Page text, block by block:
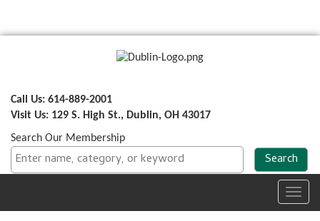
Call Us: 614-889-2001
Visit Us: 129 S. High St., Dublin, OH 43017
Search Our Membership